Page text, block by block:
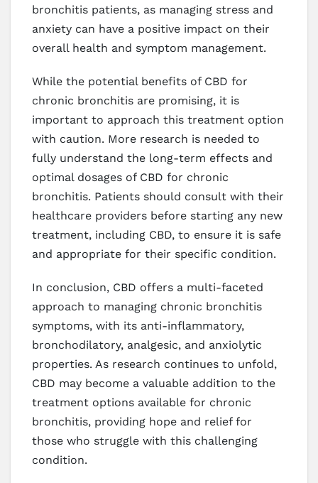
bronchitis patients, as managing stress and
anxiety can have a positive impact on their
overall health and symptom management.
While the potential benefits of CBD for
chronic bronchitis are promising, it is
important to approach this treatment option
with caution. More research is needed to
fully understand the long-term effects and
optimal dosages of CBD for chronic
bronchitis. Patients should consult with their
healthcare providers before starting any new
treatment, including CBD, to ensure it is safe
and appropriate for their specific condition.
In conclusion, CBD offers a multi-faceted
approach to managing chronic bronchitis
symptoms, with its anti-inflammatory,
bronchodilatory, analgesic, and anxiolytic
properties. As research continues to unfold,
CBD may become a valuable addition to the
treatment options available for chronic
bronchitis, providing hope and relief for
those who struggle with this challenging
condition.